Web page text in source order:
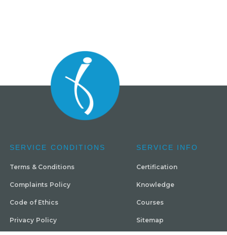
SERVICE CONDITIONS
Terms & Conditions
Complaints Policy
Code of Ethics
Privacy Policy
SERVICE INFO
Certification
Knowledge
Courses
Sitemap